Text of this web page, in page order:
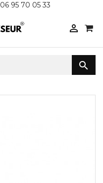
06 95 70 05 33

